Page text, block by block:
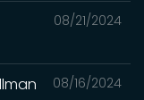
08/21/2024
08/16/2024